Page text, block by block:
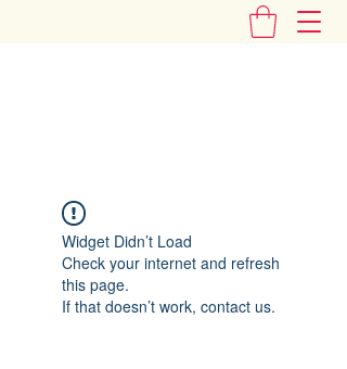
Widget Didn’t Load
Check your internet and refresh
this page.
If that doesn’t work, contact us.